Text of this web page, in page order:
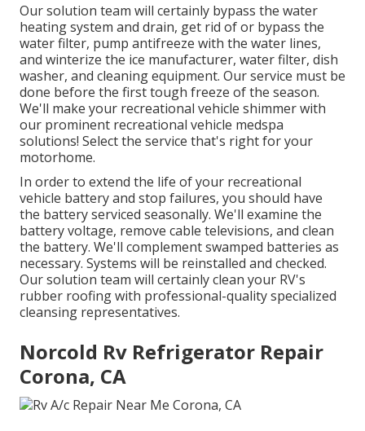
Our solution team will certainly bypass the water
heating system and drain, get rid of or bypass the
water filter, pump antifreeze with the water lines,
and winterize the ice manufacturer, water filter, dish
washer, and cleaning equipment. Our service must be
done before the first tough freeze of the season.
We'll make your recreational vehicle shimmer with
our prominent recreational vehicle medspa
solutions! Select the service that's right for your
motorhome.
In order to extend the life of your recreational
vehicle battery and stop failures, you should have
the battery serviced seasonally. We'll examine the
battery voltage, remove cable televisions, and clean
the battery. We'll complement swamped batteries as
necessary. Systems will be reinstalled and checked.
Our solution team will certainly clean your RV's
rubber roofing with professional-quality specialized
cleansing representatives.
Norcold Rv Refrigerator Repair
Corona, CA